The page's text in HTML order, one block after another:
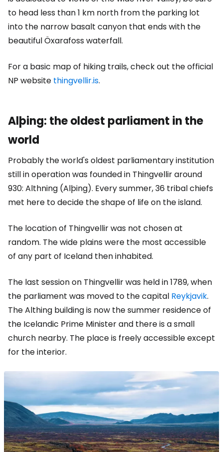
to head less than 1 km north from the parking lot
into the narrow basalt canyon that ends with the
beautiful Öxarafoss waterfall.
For a basic map of hiking trails, check out the official
NP website thingvellir.is.
Alþing: the oldest parliament in the
world
Probably the world's oldest parliamentary institution
still in operation was founded in Thingvellir around
930: Althning (Alþing). Every summer, 36 tribal chiefs
met here to decide the shape of life on the island.
The location of Thingvellir was not chosen at
random. The wide plains were the most accessible
of any part of Iceland then inhabited.
The last session on Thingvellir was held in 1789, when
the parliament was moved to the capital Reykjavik.
The Althing building is now the summer residence of
the Icelandic Prime Minister and there is a small
church nearby. The place is freely accessible except
for the interior.